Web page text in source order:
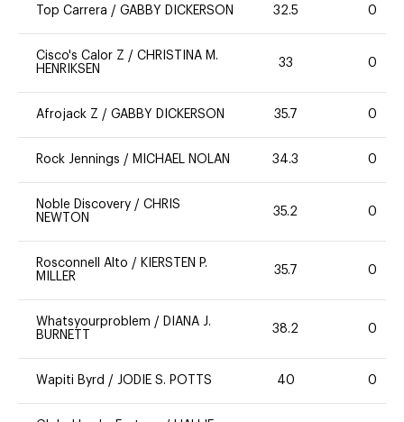
Top Carrera / GABBY DICKERSON 32.5 0
Cisco's Calor Z / CHRISTINA M.
HENRIKSEN
33 0
Afrojack Z / GABBY DICKERSON 35.7 0
Rock Jennings / MICHAEL NOLAN 34.3 0
Noble Discovery / CHRIS
NEWTON
35.2 0
Rosconnell Alto / KIERSTEN P.
MILLER
35.7 0
Whatsyourproblem / DIANA J.
BURNETT
38.2 0
Wapiti Byrd / JODIE S. POTTS 40 0